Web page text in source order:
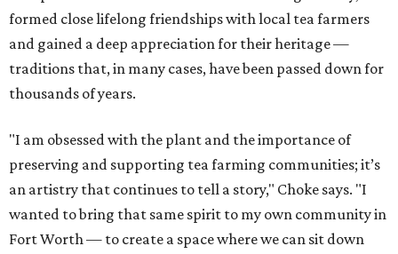
formed close lifelong friendships with local tea farmers
and gained a deep appreciation for their heritage —
traditions that, in many cases, have been passed down for
thousands of years.
"I am obsessed with the plant and the importance of
preserving and supporting tea farming communities; it’s
an artistry that continues to tell a story," Choke says. "I
wanted to bring that same spirit to my own community in
Fort Worth — to create a space where we can sit down